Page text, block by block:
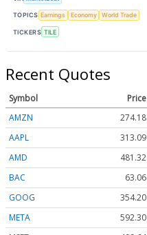
TOPICS Earnings Economy World Trade
TICKERS TILE
Recent Quotes
Symbol Price
AMZN
274.18
AAPL
313.09
AMD
481.32
BAC
63.06
GOOG
354.20
META
592.30